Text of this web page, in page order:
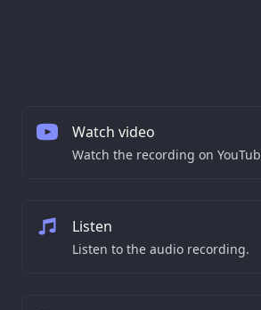
Watch video
Watch the recording on
Listen
Listen to the audio recording.